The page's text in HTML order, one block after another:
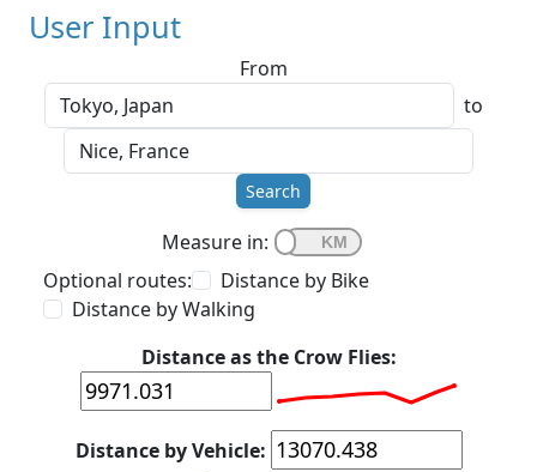
User Input
From
to
Search
Measure in:
Optional routes:
Distance by Bike
Distance by Walking
Distance as the Crow Flies:
Distance by Vehicle: